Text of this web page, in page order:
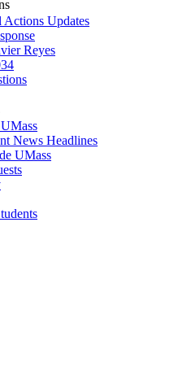
Updates
Reyes
News Headlines
UMass